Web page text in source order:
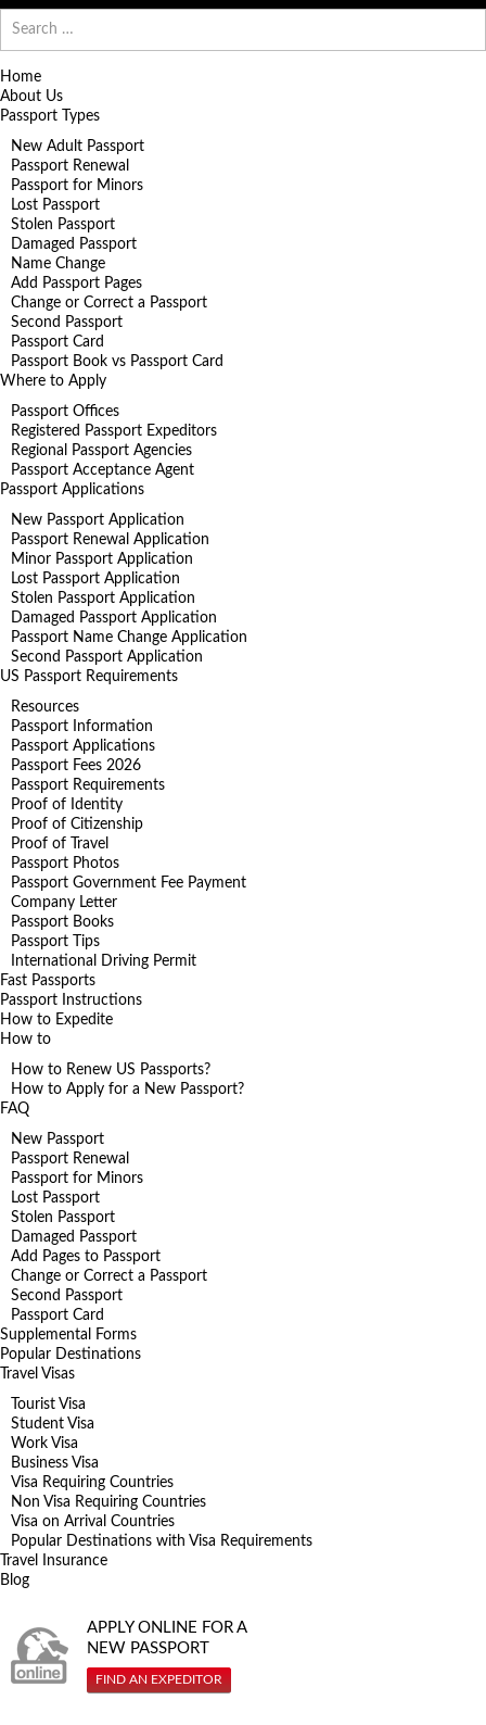
for:
Home
About Us
Passport Types
New Adult Passport
Passport Renewal
Passport for Minors
Lost Passport
Stolen Passport
Damaged Passport
Name Change
Add Passport Pages
Change or Correct a Passport
Second Passport
Passport Card
Passport Book vs Passport Card
Where to Apply
Passport Offices
Registered Passport Expeditors
Regional Passport Agencies
Passport Acceptance Agent
Passport Applications
New Passport Application
Passport Renewal Application
Minor Passport Application
Lost Passport Application
Stolen Passport Application
Damaged Passport Application
Passport Name Change Application
Second Passport Application
US Passport Requirements
Resources
Passport Information
Passport Applications
Passport Fees 2026
Passport Requirements
Proof of Identity
Proof of Citizenship
Proof of Travel
Passport Photos
Passport Government Fee Payment
Company Letter
Passport Books
Passport Tips
International Driving Permit
Fast Passports
Passport Instructions
How to Expedite
How to
How to Renew US Passports?
How to Apply for a New Passport?
FAQ
New Passport
Passport Renewal
Passport for Minors
Lost Passport
Stolen Passport
Damaged Passport
Add Pages to Passport
Change or Correct a Passport
Second Passport
Passport Card
Supplemental Forms
Popular Destinations
Travel Visas
Tourist Visa
Student Visa
Work Visa
Business Visa
Visa Requiring Countries
Non Visa Requiring Countries
Visa on Arrival Countries
Popular Destinations with Visa Requirements
Travel Insurance
Blog
APPLY ONLINE FOR A
NEW PASSPORT
FIND AN EXPEDITOR